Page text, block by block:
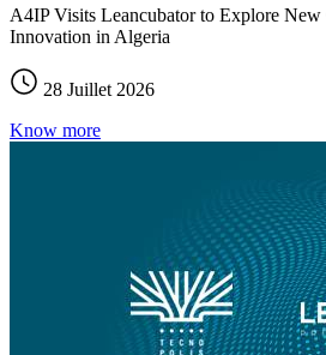
A4IP Visits Leancubator to Explore
Innovation in Algeria
28 Juillet 2026
Know more